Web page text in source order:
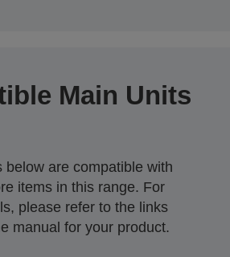
Main Units
below are compatible with
items in this range. For
please refer to the links
manual for your product.